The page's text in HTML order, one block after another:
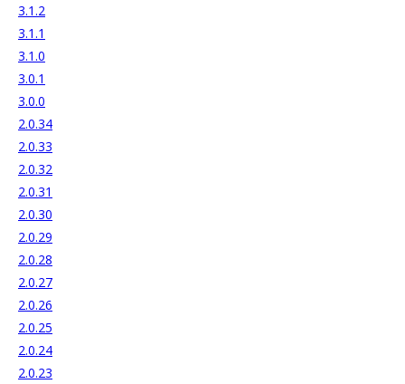
3.1.2
3.1.1
3.1.0
3.0.1
3.0.0
2.0.34
2.0.33
2.0.32
2.0.31
2.0.30
2.0.29
2.0.28
2.0.27
2.0.26
2.0.25
2.0.24
2.0.23